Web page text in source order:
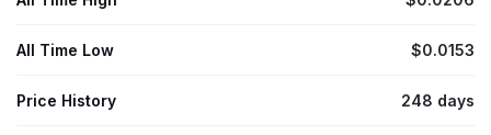
All Time Low $0.0153
Price History 248 days